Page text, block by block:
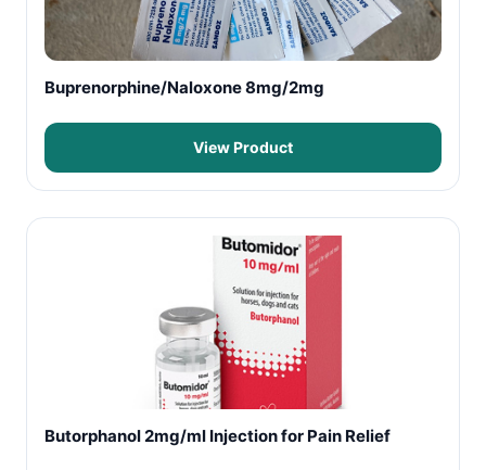
Buprenorphine/Naloxone 8mg/2mg
View Product
Butorphanol 2mg/ml Injection for Pain Relief